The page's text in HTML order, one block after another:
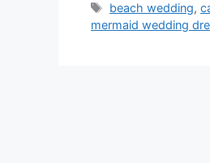
Tags
beach wedding,
mermaid wedding